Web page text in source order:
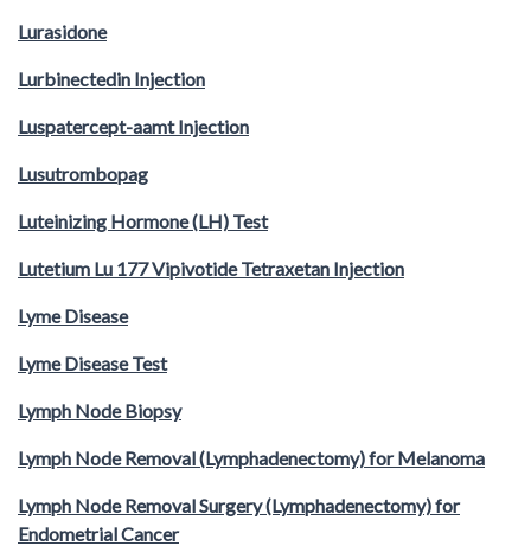
Lurasidone
Lurbinectedin Injection
Luspatercept-aamt Injection
Lusutrombopag
Luteinizing Hormone (LH) Test
Lutetium Lu 177 Vipivotide Tetraxetan Injection
Lyme Disease
Lyme Disease Test
Lymph Node Biopsy
Lymph Node Removal (Lymphadenectomy) for Melanoma
Lymph Node Removal Surgery (Lymphadenectomy) for
Endometrial Cancer